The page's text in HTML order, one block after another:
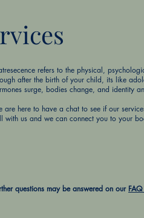
refers to the physical,
after the birth of your child, its like
surge, bodies change, and identity
are here to have a chat to see if our
with us and we can connect you to your
questions may be answered on our